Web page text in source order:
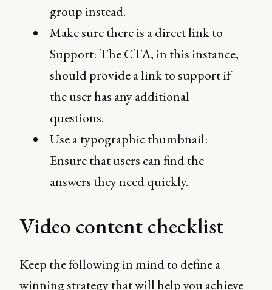
group instead.
Make sure there is a direct link to
Support: The CTA, in this instance,
should provide a link to support if
the user has any additional
questions.
Use a typographic thumbnail:
Ensure that users can find the
answers they need quickly.
Video content checklist
Keep the following in mind to define a
winning strategy that will help you achieve